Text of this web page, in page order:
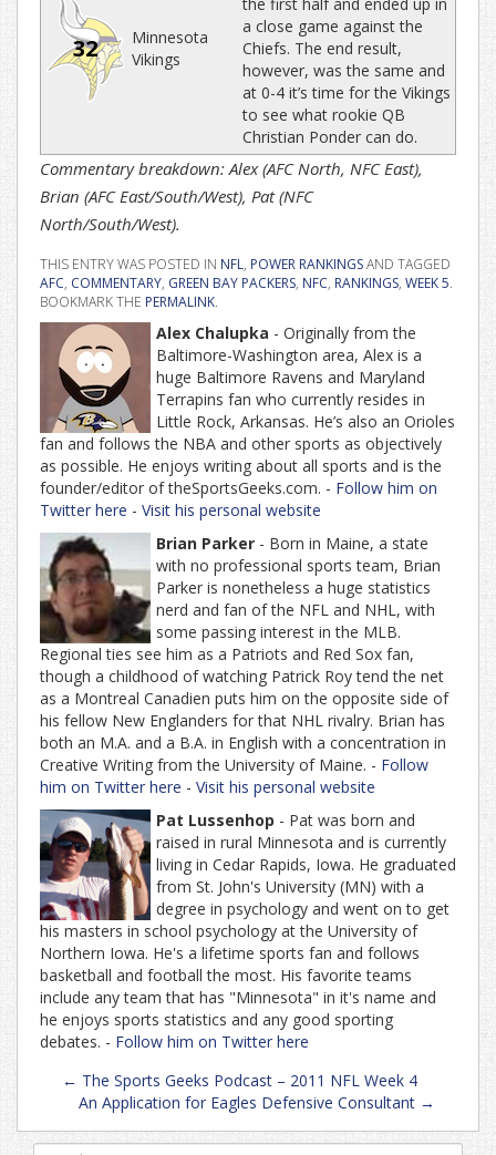
32
Minnesota
Vikings
a close game against the
Chiefs. The end result,
however, was the same and
at 0-4 it’s time for the Vikings
to see what rookie QB
Christian Ponder can do.
Commentary breakdown: Alex (AFC North, NFC East),
Brian (AFC East/South/West), Pat (NFC
North/South/West).
THIS ENTRY WAS POSTED IN NFL, POWER RANKINGSAND TAGGED
AFC, COMMENTARY, GREEN BAY PACKERS, NFC, RANKINGS, WEEK 5.
BOOKMARK THE PERMALINK.
Alex Chalupka - Originally from the
Baltimore-Washington area, Alex is a
huge Baltimore Ravens and Maryland
Terrapins fan who currently resides in
Little Rock, Arkansas. He’s also an Orioles
fan and follows the NBA and other sports as objectively
as possible. He enjoys writing about all sports and is the
founder/editor of theSportsGeeks.com. - Follow him on
Twitter here - Visit his personal website
Brian Parker - Born in Maine, a state
with no professional sports team, Brian
Parker is nonetheless a huge statistics
nerd and fan of the NFL and NHL, with
some passing interest in the MLB.
Regional ties see him as a Patriots and Red Sox fan,
though a childhood of watching Patrick Roy tend the net
as a Montreal Canadien puts him on the opposite side of
his fellow New Englanders for that NHL rivalry. Brian has
both an M.A. and a B.A. in English with a concentration in
Creative Writing from the University of Maine. - Follow
him on Twitter here - Visit his personal website
Pat Lussenhop - Pat was born and
raised in rural Minnesota and is currently
living in Cedar Rapids, Iowa. He graduated
from St. John's University (MN) with a
degree in psychology and went on to get
his masters in school psychology at the University of
Northern Iowa. He's a lifetime sports fan and follows
basketball and football the most. His favorite teams
include any team that has "Minnesota" in it's name and
he enjoys sports statistics and any good sporting
debates. - Follow him on Twitter here
navigation
← The Sports Geeks Podcast – 2011 NFL Week 4
An Application for Eagles Defensive Consultant →